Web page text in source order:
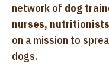
network of dog
nurses,
on a mission to
dogs.